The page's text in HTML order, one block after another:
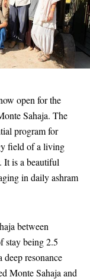
open for the
Sahaja. The
program for
field of a living
It is a beautiful
in daily ashram
between
stay being 2.5
resonance
Monte Sahaja and